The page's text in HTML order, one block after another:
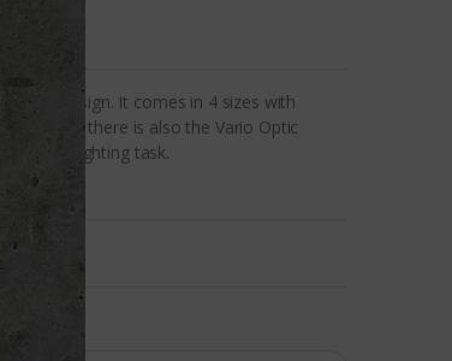
and design. It comes in 4 sizes with
there is also the Vario Optic
specific lighting task.